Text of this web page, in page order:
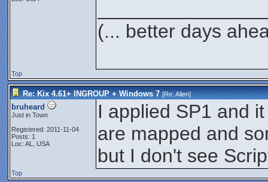
(... better days
Top
Re: Kix 4.61+ INGROUP + Windows 7 [Re:Allen]
bruheard
Just in Town
Registered: 2011-11-04
Posts: 1
Loc: AL, USA
I applied SP1 and
are mapped and
but I don't see
Top